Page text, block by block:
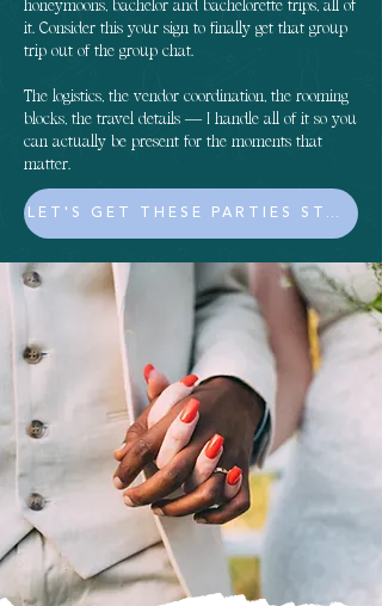
honeymoons, bachelor and bachelorette trips, all of
it. Consider this your sign to finally get that group
trip out of the group chat.
The logistics, the vendor coordination, the rooming
blocks, the travel details — I handle all of it so you
can actually be present for the moments that
matter.
LET'S GET THESE PARTIES STARTED!